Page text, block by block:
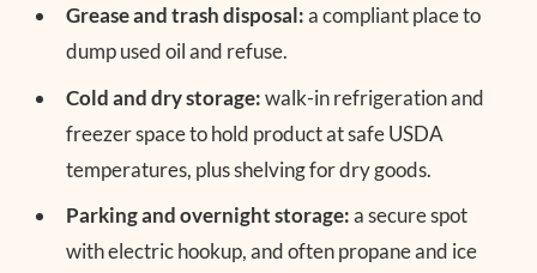
Grease and trash disposal:a compliant place to
dump used oil and refuse.
Cold and dry storage:walk-in refrigeration and
freezer space to hold product at safe USDA
temperatures, plus shelving for dry goods.
Parking and overnight storage:a secure spot
with electric hookup, and often propane and ice